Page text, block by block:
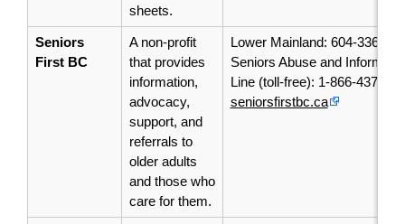
sheets.
Seniors
First BC
A non-profit
that provides
information,
advocacy,
support, and
referrals to
older adults
and those who
care for them.
Lower Mainland: 604-336-
Seniors Abuse and
Line (toll-free): 1-866-437-
seniorsfirstbc.ca